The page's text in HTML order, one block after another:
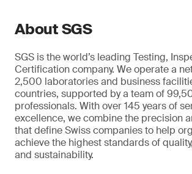
About SGS
SGS is the world’s leading Testing,
Certification company. We operate a
2,500 laboratories and business
countries, supported by a team of
professionals. With over 145 years of
excellence, we combine the precision
that define Swiss companies to help
achieve the highest standards of
and sustainability.